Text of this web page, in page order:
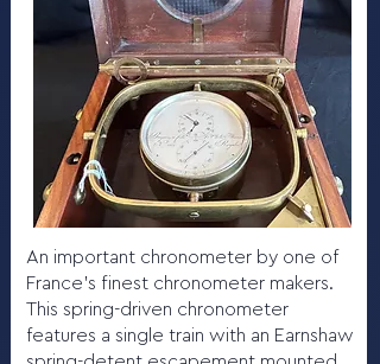
An important chronometer by one of
France’s finest chronometer makers.
This spring-driven chronometer
features a single train with an Earnshaw